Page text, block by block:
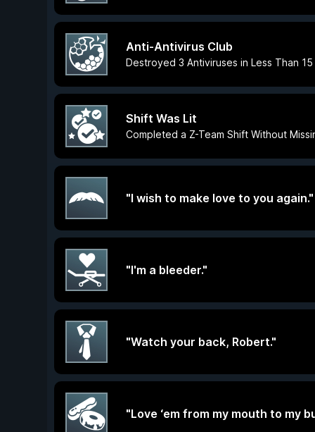
Anti-Antivirus Club
Destroyed 3 Antiviruses in Less Than
Shift Was Lit
Completed a Z-Team Shift Without
"I wish to make love to you again."
"I'm a bleeder."
"Watch your back, Robert."
"Love ‘em from my mouth to my